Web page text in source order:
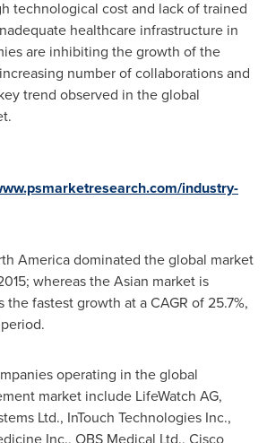
technological cost and lack of trained
healthcare infrastructure in
are inhibiting the growth of the
number of collaborations and
trend observed in the global
industry-
Americadominated the global market
whereas the Asian market is
fastest growth at a CAGR of 25.7%,
operating in the global
market include LifeWatch AG,
Ltd., InTouch Technologies Inc.,
Inc., OBS Medical Ltd., Cisco